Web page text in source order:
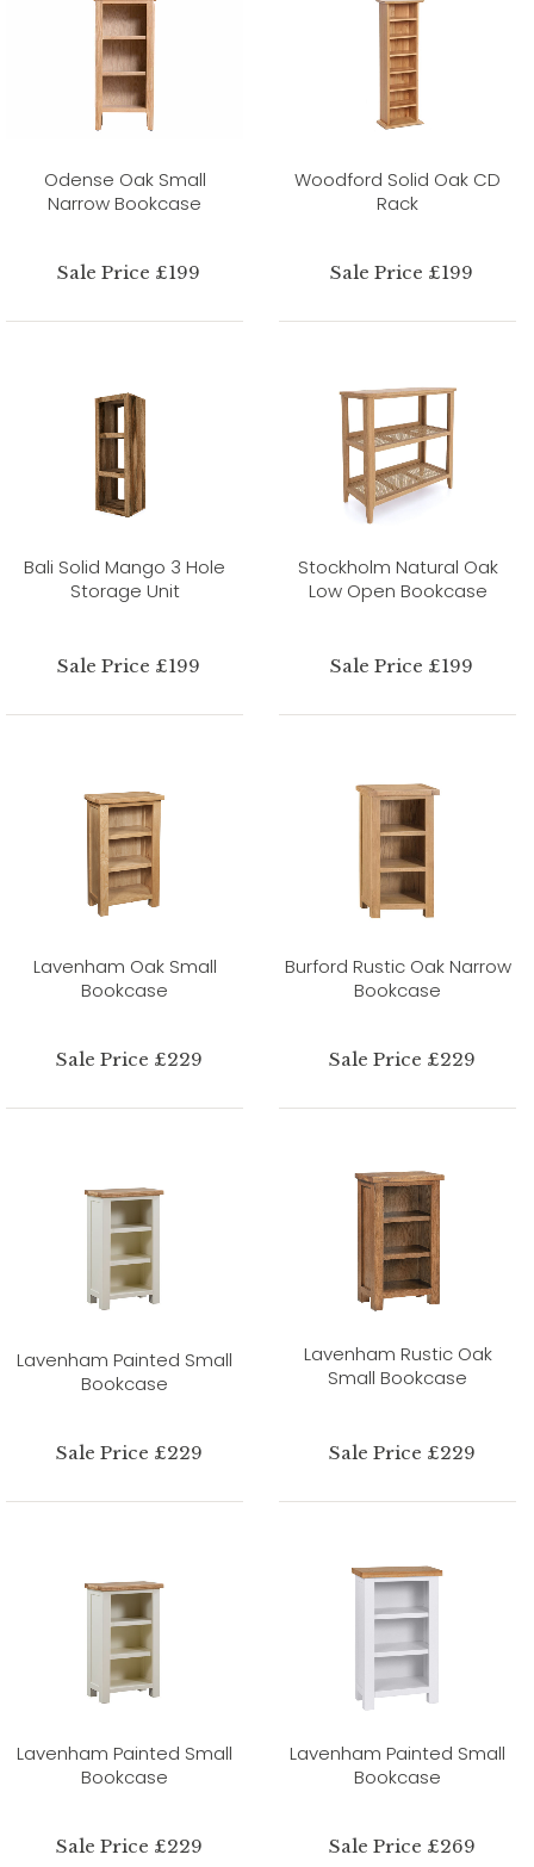
Odense Oak Small
Narrow Bookcase
Sale Price £199
Woodford Solid Oak CD
Rack
Sale Price £199
Bali Solid Mango 3 Hole
Storage Unit
Sale Price £199
Stockholm Natural Oak
Low Open Bookcase
Sale Price £199
Lavenham Oak Small
Bookcase
Sale Price £229
Burford Rustic Oak Narrow
Bookcase
Sale Price £229
Lavenham Painted Small
Bookcase
Sale Price £229
Lavenham Rustic Oak
Small Bookcase
Sale Price £229
Lavenham Painted Small
Bookcase
Sale Price £229
Lavenham Painted Small
Bookcase
Sale Price £269